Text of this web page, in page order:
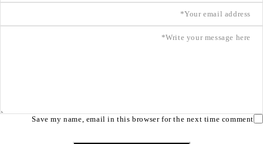
Save my name, email in this browser for the next time comment